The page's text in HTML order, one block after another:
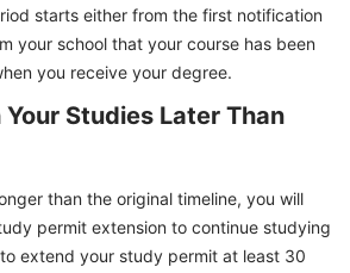
starts either from the first notification
your school that your course has been
you receive your degree.
Your Studies Later Than
than the original timeline, you will
permit extension to continue studying
extend your study permit at least 30